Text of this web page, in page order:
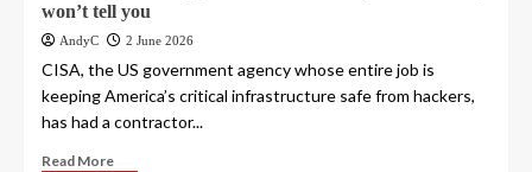
won’t tell you
AndyC 2 June 2026
CISA, the US government agency whose entire job is
keeping America’s critical infrastructure safe from hackers,
has had a contractor...
Read More